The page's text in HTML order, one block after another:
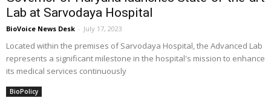
Lab at Sarvodaya Hospital
BioVoice News Desk - July 17, 2023
Located within the premises of Sarvodaya Hospital, the Advanced Lab
represents a significant milestone in the hospital's mission to enhance
its medical services continuously
BioPolicy